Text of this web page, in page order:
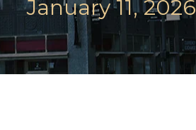
January 11, 2026